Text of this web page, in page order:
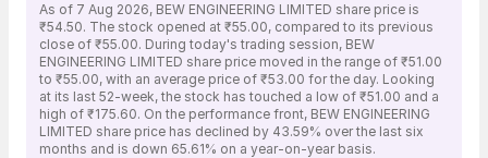
As of 7 Aug 2026, BEW ENGINEERING LIMITED share price is
₹54.50. The stock opened at ₹55.00, compared to its previous
close of ₹55.00. During today's trading session, BEW
ENGINEERING LIMITED share price moved in the range of ₹51.00
to ₹55.00, with an average price of ₹53.00 for the day. Looking
at its last 52-week, the stock has touched a low of ₹51.00 and a
high of ₹175.60. On the performance front, BEW ENGINEERING
LIMITED share price has declined by 43.59% over the last six
months and is down 65.61% on a year-on-year basis.